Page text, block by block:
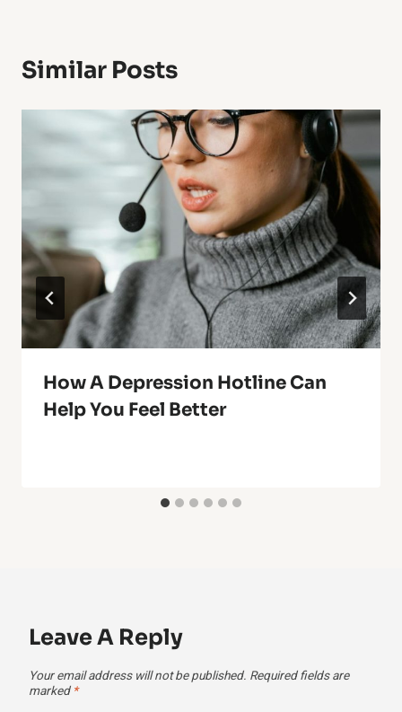
Similar Posts
How A Depression Hotline Can
Help You Feel Better
Leave A Reply
Your email address will not be published. Required fields are
marked *